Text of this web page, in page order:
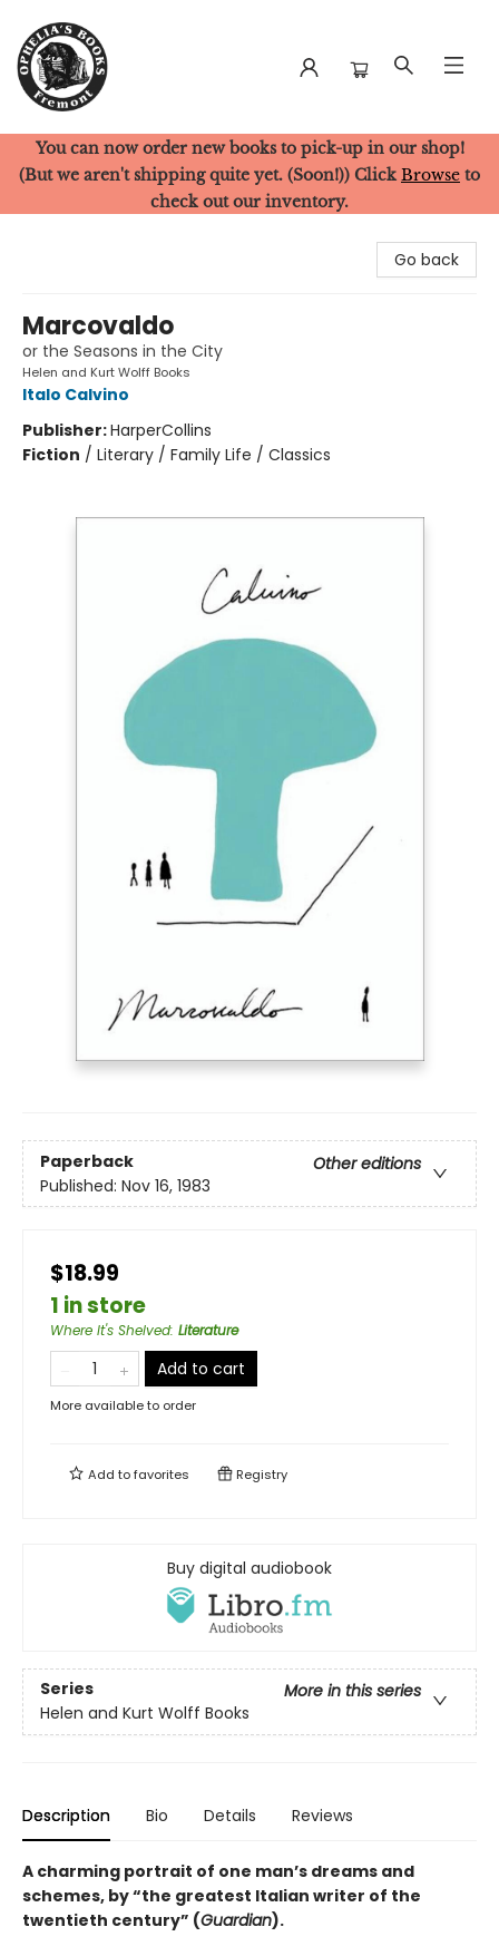
Ophelia's Books
You can now order new books to pick-up in our shop!
(But we aren't shipping quite yet. (Soon!)) Click Browse to
check out our inventory.
Go back
Marcovaldo
or the Seasons in the City
Helen and Kurt Wolff Books
Italo Calvino
Publisher:HarperCollins
Fiction / Literary / Family Life / Classics
Paperback
Other editions
Published: Nov 16, 1983
$18.99
1 in store
Where It's Shelved: Literature
Add to cart
More available to order
Add tofavorites Registry
Buy digital audiobook
Series
More in this series
Helen and Kurt Wolff Books
Description Bio Details Reviews
A charming portrait of one man’s dreams and
schemes, by “the greatest Italian writer of the
twentieth century” (Guardian).